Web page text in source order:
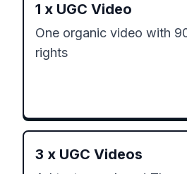
1 x UGC Video
One organic video with
rights
3 x UGC Videos